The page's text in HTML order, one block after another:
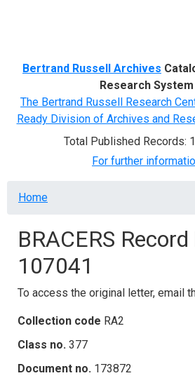
Bertrand Russell Archives
Research System
The Bertrand Russell Research
Ready Division of Archives and
Total Published Records:
For further
Breadcrumb
Home
BRACERS
107041
To access the original letter, email
Collection code RA2
Class no. 377
Document no. 173872